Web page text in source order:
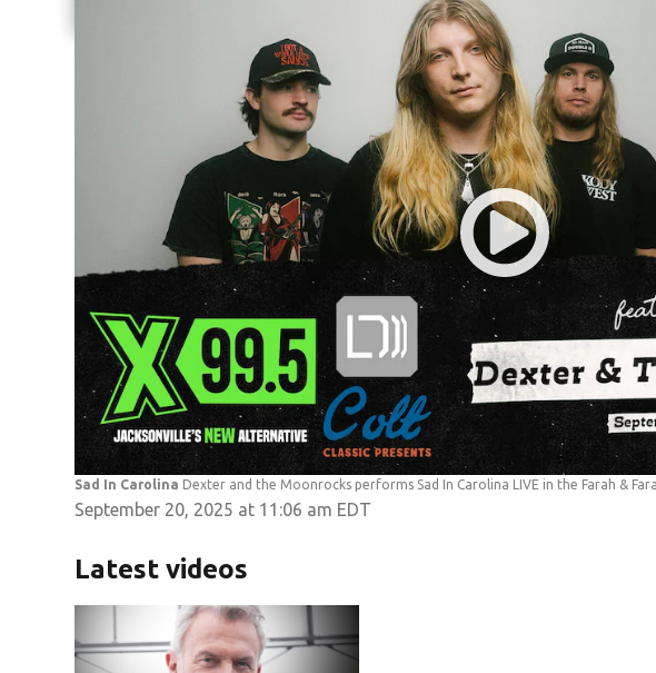
Sad In Carolina Dexter and the Moonrocks performs Sad In Carolina LIVE in the Farah &
September 20, 2025 at 11:06 am EDT
Latest videos